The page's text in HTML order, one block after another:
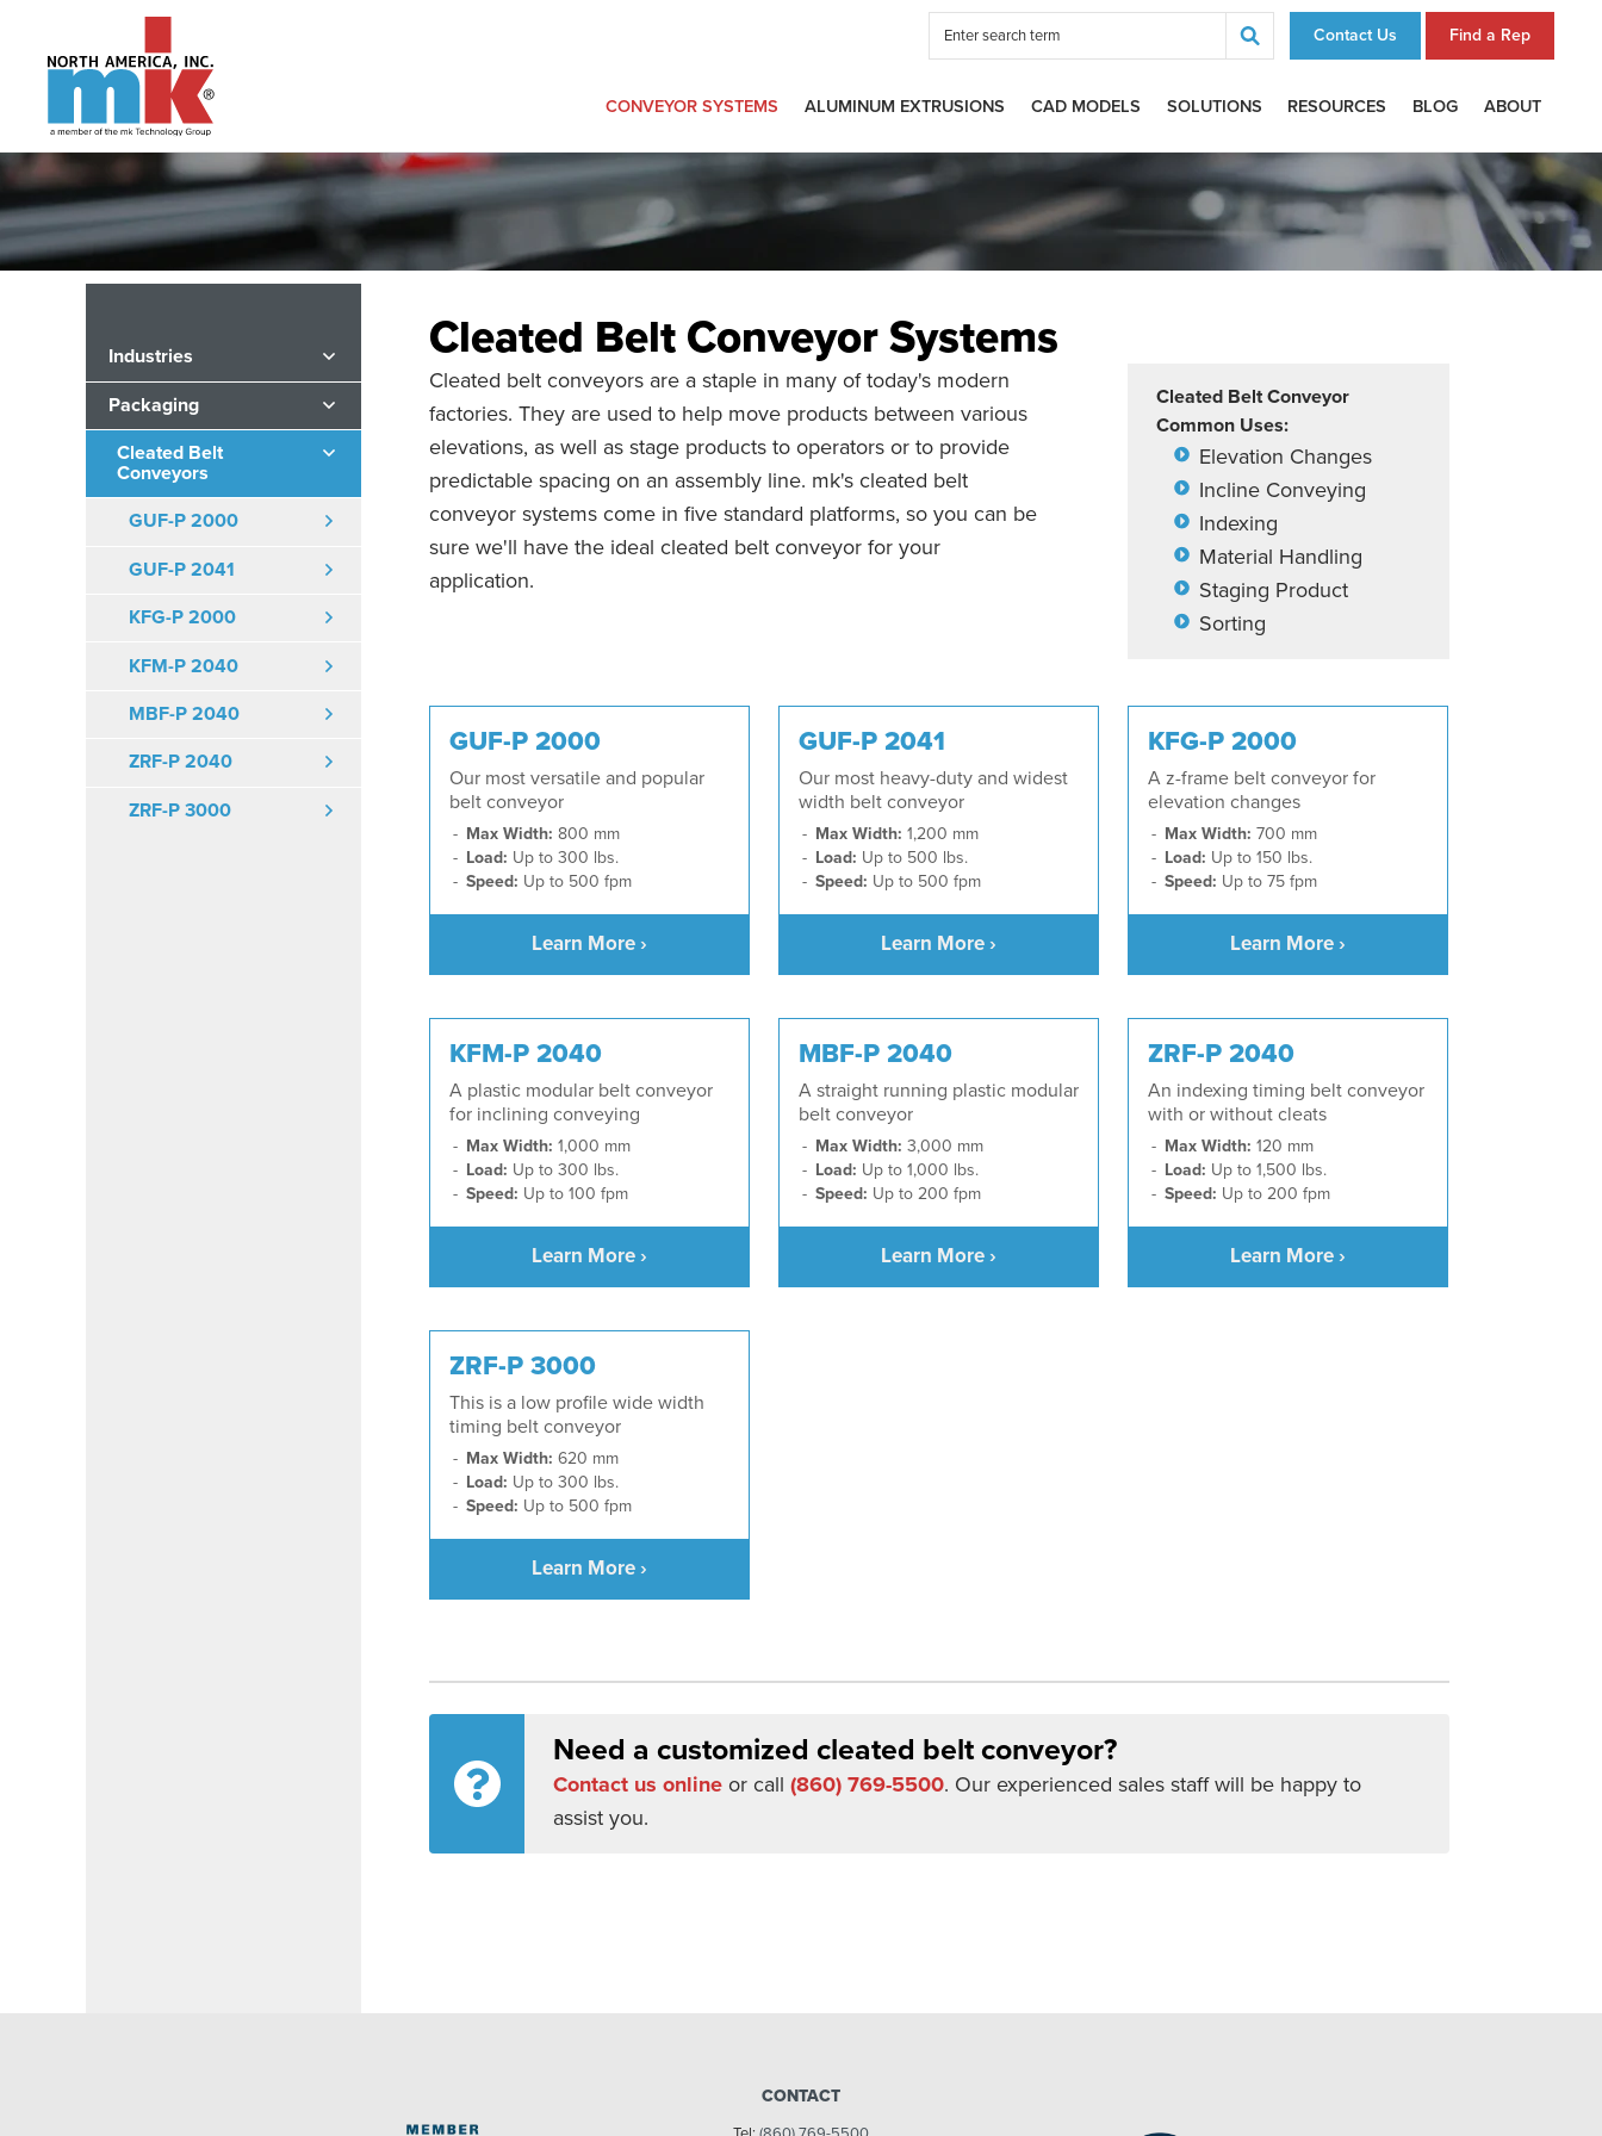
CONVEYOR SYSTEMS ALUMINUM EXTRUSIONS CAD MODELS SOLUTIONS RESOURCES BLOG ABOUT
Contact Us Find a Rep
Cleated Belt Conveyor Systems
Cleated Belt Conveyor
Common Uses:
Elevation Changes
Incline Conveying
Indexing
Material Handling
Staging Product
Sorting
Cleated belt conveyors are a staple in many of today's modern
factories. They are used to help move products between various
elevations, as well as stage products to operators or to provide
predictable spacing on an assembly line. mk's cleated belt
conveyor systems come in five standard platforms, so you can be
sure we'll have the ideal cleated belt conveyor for your
application.
GUF-P 2000
Our most versatile and popular
belt conveyor
Max Width: 800 mm
Load: Up to 300 lbs.
Speed: Up to 500 fpm
Learn More ›
GUF-P 2041
Our most heavy-duty and widest
width belt conveyor
Max Width: 1,200 mm
Load: Up to 500 lbs.
Speed: Up to 500 fpm
Learn More ›
KFG-P 2000
A z-frame belt conveyor for
elevation changes
Max Width: 700 mm
Load: Up to 150 lbs.
Speed: Up to 75 fpm
Learn More ›
KFM-P 2040
A plastic modular belt conveyor
for inclining conveying
Max Width: 1,000 mm
Load: Up to 300 lbs.
Speed: Up to 100 fpm
Learn More ›
MBF-P 2040
A straight running plastic modular
belt conveyor
Max Width: 3,000 mm
Load: Up to 1,000 lbs.
Speed: Up to 200 fpm
Learn More ›
ZRF-P 2040
An indexing timing belt conveyor
with or without cleats
Max Width: 120 mm
Load: Up to 1,500 lbs.
Speed: Up to 200 fpm
Learn More ›
ZRF-P 3000
This is a low profile wide width
timing belt conveyor
Max Width: 620 mm
Load: Up to 300 lbs.
Speed: Up to 500 fpm
Learn More ›
Need a customized cleated belt conveyor?
Contact us onlineor call (860) 769-5500. Our experienced sales staff will be happy to
assist you.
Industries
Packaging
Cleated Belt
Conveyors
GUF-P 2000
GUF-P 2041
KFG-P 2000
KFM-P 2040
MBF-P 2040
ZRF-P 2040
ZRF-P 3000
CONTACT